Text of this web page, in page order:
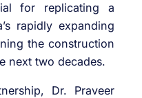
for replicating a
rapidly expanding
the construction
next two decades.
Dr. Praveer